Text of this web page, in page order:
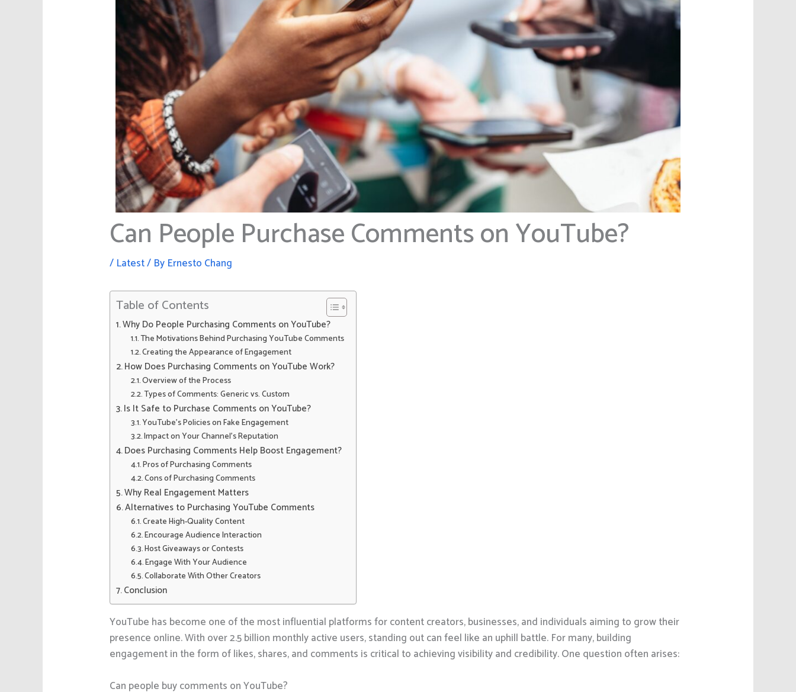
Can People Purchase Comments on YouTube?
/ Latest/ By Ernesto Chang
Table of Contents
Why Do People Purchasing Comments on YouTube?
The Motivations Behind Purchasing YouTube Comments
Creating the Appearance of Engagement
How Does Purchasing Comments on YouTube Work?
Overview of the Process
Types of Comments: Generic vs. Custom
Is It Safe to Purchase Comments on YouTube?
YouTube’s Policies on Fake Engagement
Impact on Your Channel’s Reputation
Does Purchasing Comments Help Boost Engagement?
Pros of Purchasing Comments
Cons of Purchasing Comments
Why Real Engagement Matters
Alternatives to Purchasing YouTube Comments
Create High-Quality Content
Encourage Audience Interaction
Host Giveaways or Contests
Engage With Your Audience
Collaborate With Other Creators
Conclusion
YouTube has become one of the most influential platforms for content creators, businesses, and individuals aiming to grow their
presence online. With over 2.5 billion monthly active users, standing out can feel like an uphill battle. For many, building
engagement in the form of likes, shares, and comments is critical to achieving visibility and credibility. One question often arises:
Can people buy comments on YouTube?